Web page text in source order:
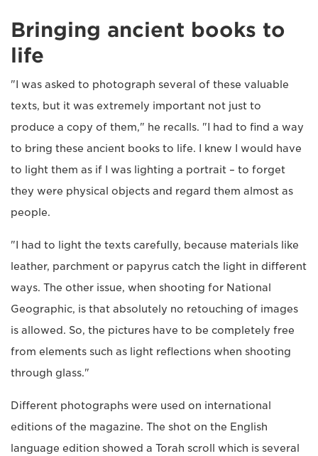
Bringing ancient books to
life
"I was asked to photograph several of these valuable
texts, but it was extremely important not just to
produce a copy of them," he recalls. "I had to find a way
to bring these ancient books to life. I knew I would have
to light them as if I was lighting a portrait – to forget
they were physical objects and regard them almost as
people.
"I had to light the texts carefully, because materials like
leather, parchment or papyrus catch the light in different
ways. The other issue, when shooting for National
Geographic, is that absolutely no retouching of images
is allowed. So, the pictures have to be completely free
from elements such as light reflections when shooting
through glass."
Different photographs were used on international
editions of the magazine. The shot on the English
language edition showed a Torah scroll which is several